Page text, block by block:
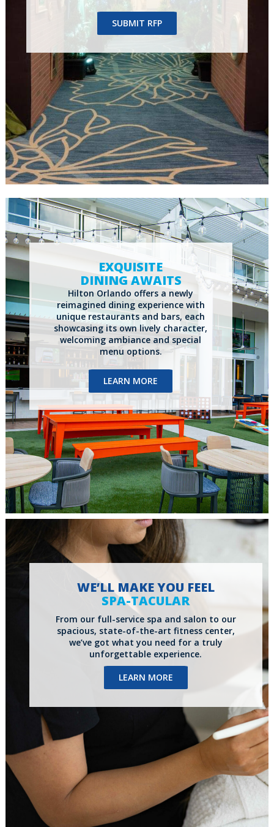
SUBMIT RFP
EXQUISITE
DINING AWAITS
Hilton Orlando offers a newly
reimagined dining experience with
unique restaurants and bars, each
showcasing its own lively character,
welcoming ambiance and special
menu options.
LEARN MORE
WE’LL MAKE YOU FEEL
SPA-TACULAR
From our full-service spa and salon to our
spacious, state-of-the-art fitness center,
we’ve got what you need for a truly
unforgettable experience.
LEARN MORE